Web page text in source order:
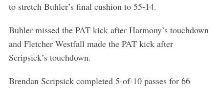
to stretch Buhler’s final cushion to 55-14.
Buhler missed the PAT kick after Harmony’s touchdown
and Fletcher Westfall made the PAT kick after
Scripsick’s touchdown.
Brendan Scripsick completed 5-of-10 passes for 66